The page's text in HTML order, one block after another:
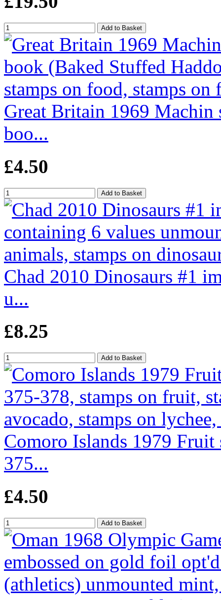
Great Britain 1969 Machin
boo...
£4.50
Chad 2010 Dinosaurs #1
u...
£8.25
Comoro Islands 1979
375...
£4.50